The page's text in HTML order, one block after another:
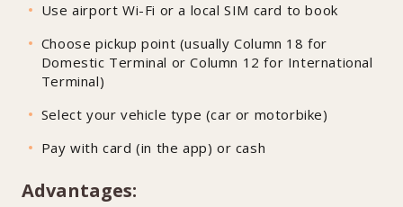
Use airport Wi-Fi or a local SIM card to book
Choose pickup point (usually Column 18 for
Domestic Terminal or Column 12 for International
Terminal)
Select your vehicle type (car or motorbike)
Pay with card (in the app) or cash
Advantages: